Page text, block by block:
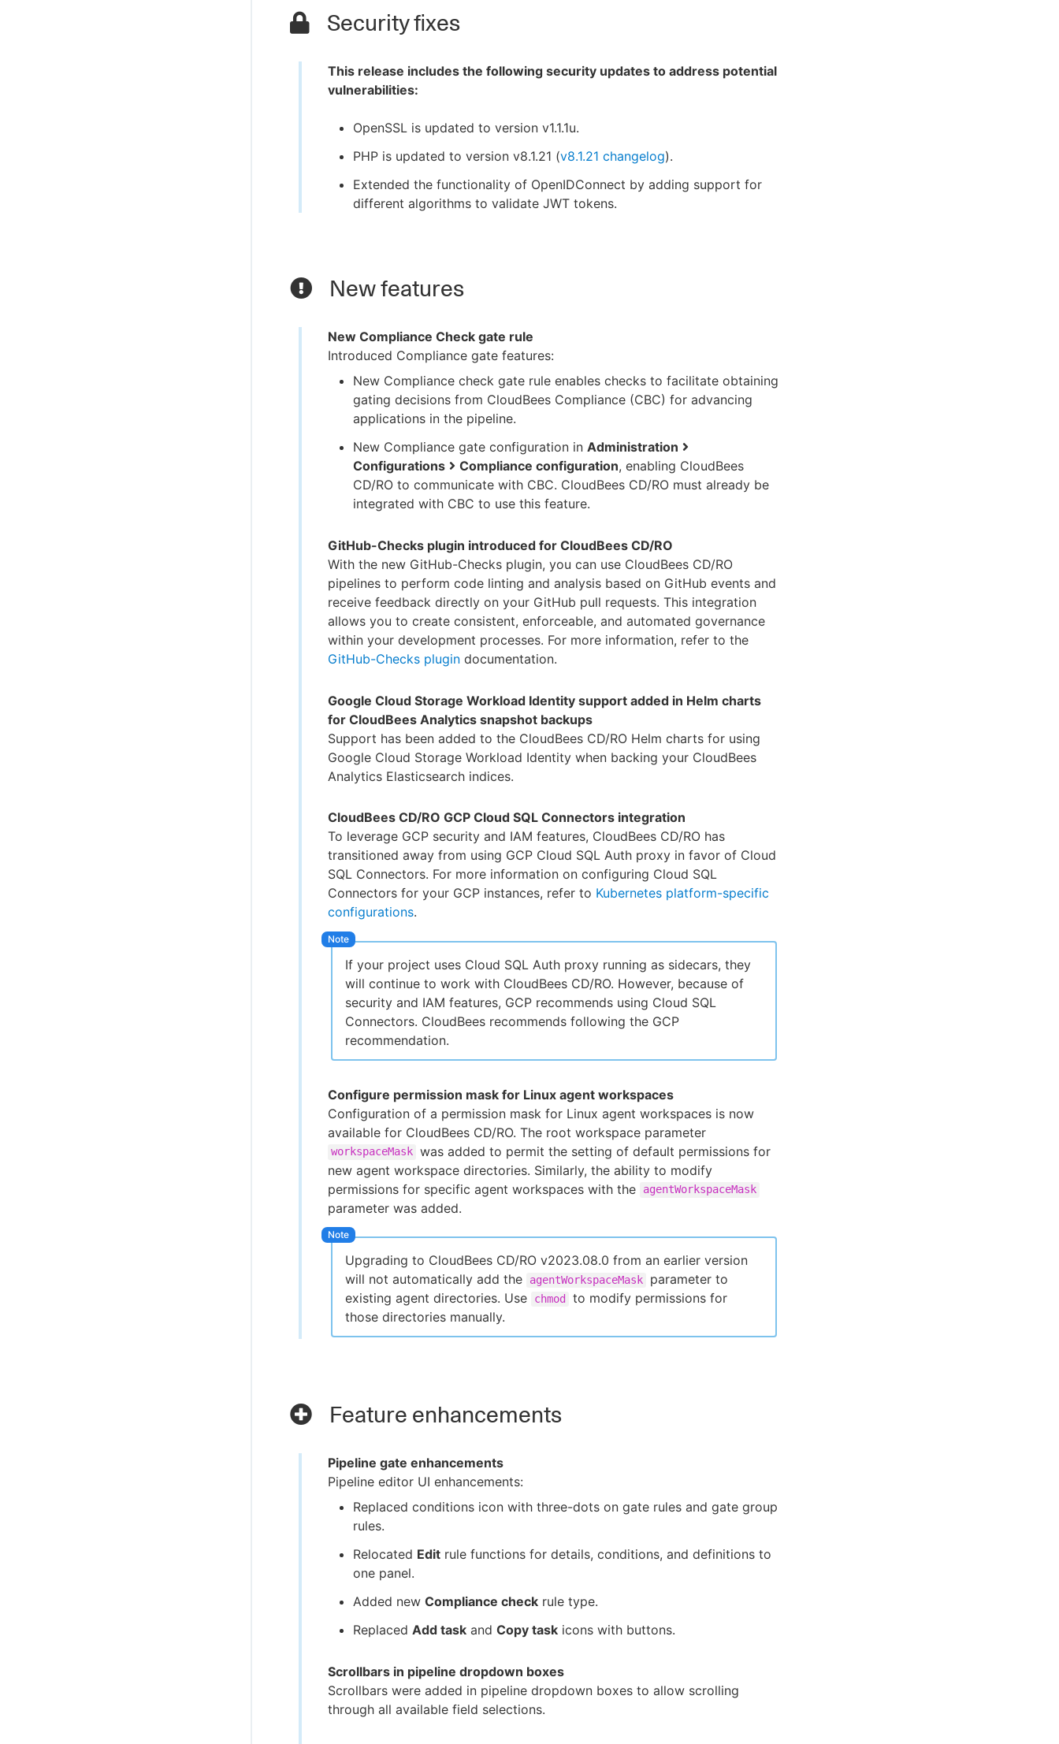
Security fixes
This release includes the following security updates to address potential
vulnerabilities:
OpenSSL is updated to version v1.1.1u.
PHP is updated to version v8.1.21 (v8.1.21 changelog).
Extended the functionality of OpenIDConnect by adding support for
different algorithms to validate JWT tokens.
New features
New Compliance Check gate rule
Introduced Compliance gate features:
New Compliance check gate rule enables checks to facilitate obtaining
gating decisions from CloudBees Compliance (CBC) for advancing
applications in the pipeline.
New Compliance gate configuration in Administration
Configurations
Compliance configuration, enabling CloudBees
CD/RO to communicate with CBC. CloudBees CD/RO must already be
integrated with CBC to use this feature.
GitHub-Checks plugin introduced for CloudBees CD/RO
With the new GitHub-Checks plugin, you can use CloudBees CD/RO
pipelines to perform code linting and analysis based on GitHub events and
receive feedback directly on your GitHub pull requests. This integration
allows you to create consistent, enforceable, and automated governance
within your development processes. For more information, refer to the
GitHub-Checks plugin documentation.
Google Cloud Storage Workload Identity support added in Helm charts
for CloudBees Analytics snapshot backups
Support has been added to the CloudBees CD/RO Helm charts for using
Google Cloud Storage Workload Identity when backing your CloudBees
Analytics Elasticsearch indices.
CloudBees CD/RO GCP Cloud SQL Connectors integration
To leverage GCP security and IAM features, CloudBees CD/RO has
transitioned away from using GCP Cloud SQL Auth proxy in favor of Cloud
SQL Connectors. For more information on configuring Cloud SQL
Connectors for your GCP instances, refer to Kubernetes platform-specific
configurations.
If your project uses Cloud SQL Auth proxy running as sidecars, they
will continue to work with CloudBees CD/RO. However, because of
security and IAM features, GCP recommends using Cloud SQL
Connectors. CloudBees recommends following the GCP
recommendation.
Configure permission mask for Linux agent workspaces
Configuration of a permission mask for Linux agent workspaces is now
available for CloudBees CD/RO. The root workspace parameter
workspaceMask was added to permit the setting of default permissions for
new agent workspace directories. Similarly, the ability to modify
permissions for specific agent workspaces with the
agentWorkspaceMask
parameter was added.
Upgrading to CloudBees CD/RO v2023.08.0 from an earlier version
will not automatically add the
agentWorkspaceMask
parameter to
existing agent directories. Use
chmod
to modify permissions for
those directories manually.
Feature enhancements
Pipeline gate enhancements
Pipeline editor UI enhancements:
Replaced conditions icon with three-dots on gate rules and gate group
rules.
Relocated Edit rule functions for details, conditions, and definitions to
one panel.
Added new Compliance check rule type.
Replaced Add task and Copy task icons with buttons.
Scrollbars in pipeline dropdown boxes
Scrollbars were added in pipeline dropdown boxes to allow scrolling
through all available field selections.